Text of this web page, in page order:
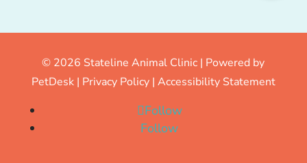
© 2026 Stateline Animal Clinic | Powered by
PetDesk| Privacy Policy| Accessibility Statement
Follow
Follow